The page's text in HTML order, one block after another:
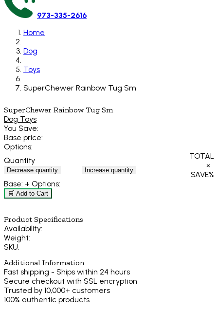
973-335-2616
Home
Dog
Toys
SuperChewer Rainbow Tug Sm
SuperChewer Rainbow Tug Sm
Dog Toys
You Save:
Base price:
Options:
Quantity
Decrease quantity Increase quantity
TOTAL
×
SAVE%
Base: + Options:
🛒 Add to Cart
Product Specifications
Availability:
Weight:
SKU:
Additional Information
Fast shipping - Ships within 24 hours
Secure checkout with SSL encryption
Trusted by 10,000+ customers
100% authentic products